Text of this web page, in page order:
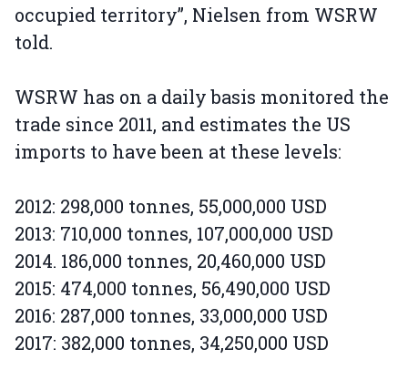
occupied territory”, Nielsen from WSRW
told.
WSRW has on a daily basis monitored the
trade since 2011, and estimates the US
imports to have been at these levels:
2012: 298,000 tonnes, 55,000,000 USD
2013: 710,000 tonnes, 107,000,000 USD
2014. 186,000 tonnes, 20,460,000 USD
2015: 474,000 tonnes, 56,490,000 USD
2016: 287,000 tonnes, 33,000,000 USD
2017: 382,000 tonnes, 34,250,000 USD